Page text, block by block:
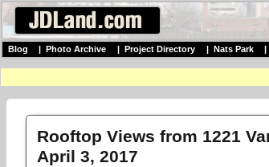
Blog Photo Archive Project Directory Nats Park
Rooftop Views from 1221
April 3, 2017